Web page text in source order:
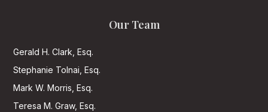
Our Team
Gerald H. Clark, Esq.
Stephanie Tolnai, Esq.
Mark W. Morris, Esq.
Teresa M. Graw, Esq.